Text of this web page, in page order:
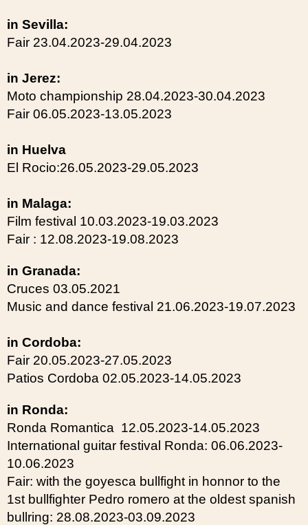
in Sevilla:
Fair 23.04.2023-29.04.2023
in Jerez:
Moto championship 28.04.2023-30.04.2023
Fair 06.05.2023-13.05.2023
in Huelva
El Rocio:26.05.2023-29.05.2023
in Malaga:
Film festival 10.03.2023-19.03.2023
Fair : 12.08.2023-19.08.2023
in Granada:
Cruces 03.05.2021
Music and dance festival 21.06.2023-19.07.2023
in Cordoba:
Fair 20.05.2023-27.05.2023
Patios Cordoba 02.05.2023-14.05.2023
in Ronda:
Ronda Romantica 12.05.2023-14.05.2023
International guitar festival Ronda: 06.06.2023-
10.06.2023
Fair: with the goyesca bullfight in honnor to the
1st bullfighter Pedro romero at the oldest spanish
bullring: 28.08.2023-03.09.2023